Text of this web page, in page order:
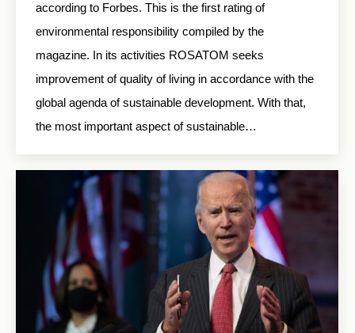
according to Forbes. This is the first rating of
environmental responsibility compiled by the
magazine. In its activities ROSATOM seeks
improvement of quality of living in accordance with the
global agenda of sustainable development. With that,
the most important aspect of sustainable…